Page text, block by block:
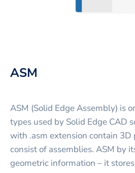
ASM
ASM (Solid Edge Assembly) is
types used by Solid Edge CAD
with .asm extension contain 3D
consist of assemblies. ASM by
geometric information – it